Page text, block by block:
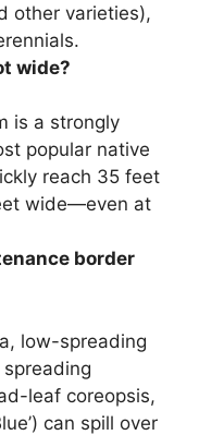
other varieties),
wide?
is a strongly
popular native
reach 35 feet
wide—even at
border
low-spreading
leaf coreopsis,
can spill over